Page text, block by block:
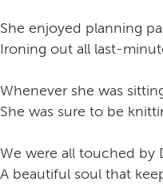
She enjoyed planning
Ironing out all last-
Whenever she was
She was sure to be
We were all touched by
A beautiful soul that